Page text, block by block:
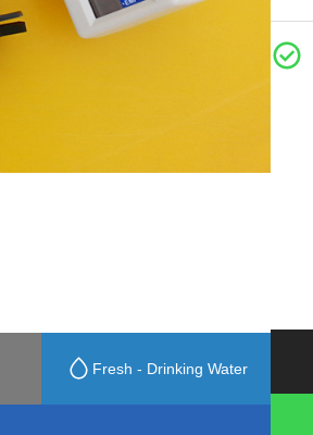
Fresh - Drinking Water